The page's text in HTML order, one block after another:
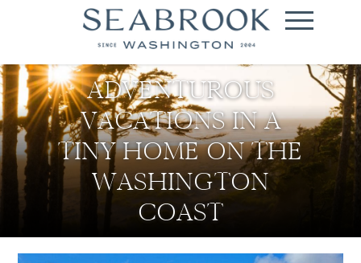
ADVENTUROUS
VACATIONS IN A
TINY HOME ON THE
WASHINGTON
COAST